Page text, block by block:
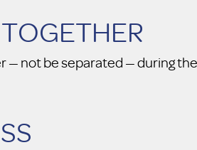
— not be separated — during